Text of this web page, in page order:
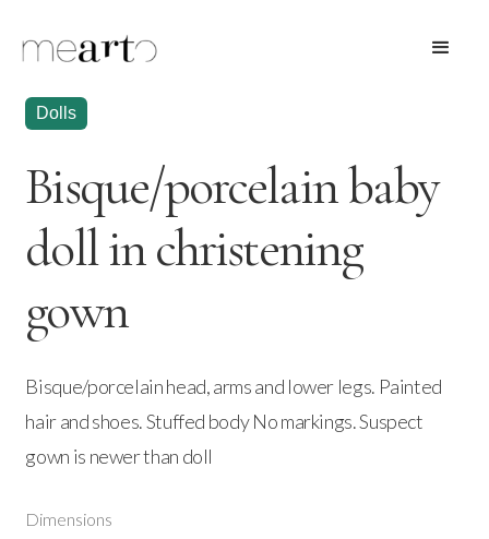
Dolls
Bisque/porcelain baby
doll in christening
gown
Bisque/porcelain head, arms and lower legs. Painted
hair and shoes. Stuffed body No markings. Suspect
gown is newer than doll
Dimensions